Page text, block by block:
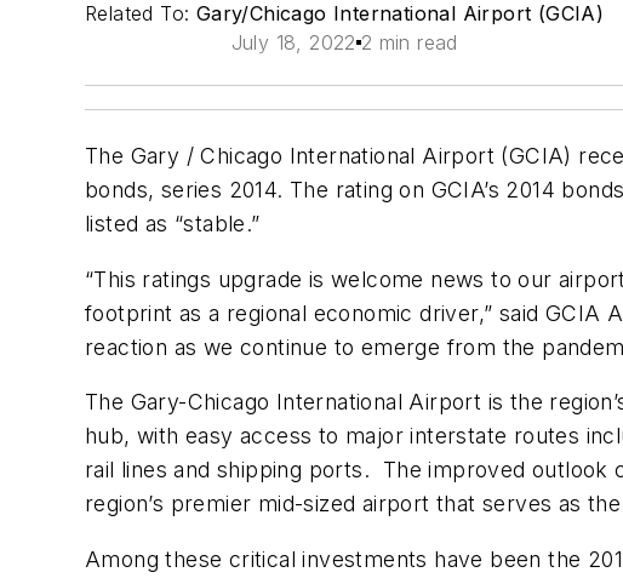
Related To: Gary/Chicago International Airport (GCIA)
July 18, 2022 2 min read
The Gary / Chicago International Airport (GCIA)
bonds, series 2014. The rating on GCIA’s 2014
listed as “stable.”
“This ratings upgrade is welcome news to our
footprint as a regional economic driver,” said GCIA
reaction as we continue to emerge from the
The Gary-Chicago International Airport is the
hub, with easy access to major interstate routes
rail lines and shipping ports. The improved
region’s premier mid-sized airport that serves as
Among these critical investments have been the